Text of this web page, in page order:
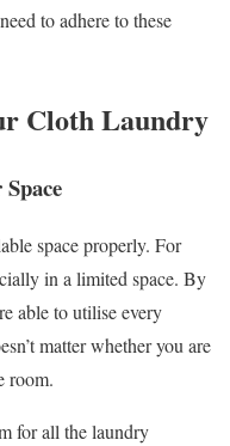
to adhere to these
Cloth Laundry
space properly. For
in a limited space. By
able to utilise every
matter whether you are
room.
for all the laundry